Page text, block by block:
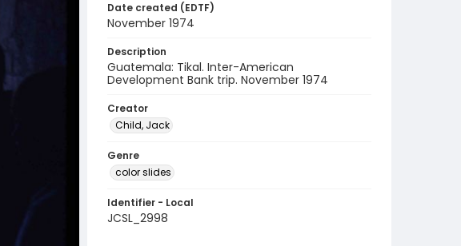
Date created (EDTF)
November 1974
Description
Guatemala: Tikal. Inter-American
Development Bank trip. November 1974
Creator
Child, Jack
Genre
color slides
Identifier - Local
JCSL_2998